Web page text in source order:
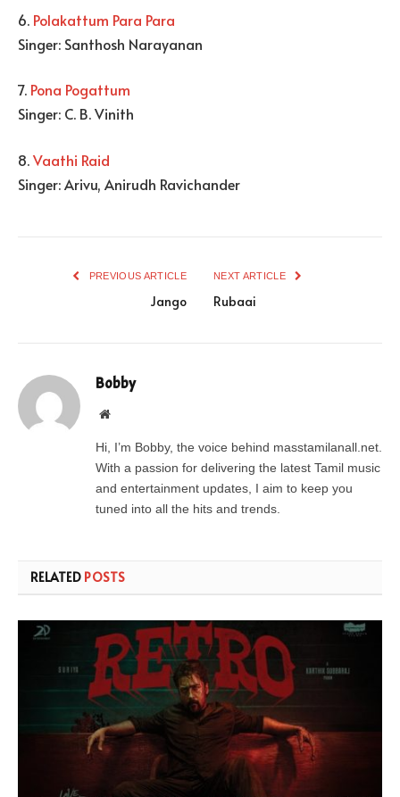
6. Polakattum Para Para
Singer: Santhosh Narayanan
7. Pona Pogattum
Singer: C. B. Vinith
8.Vaathi Raid
Singer: Arivu, Anirudh Ravichander
PREVIOUS ARTICLE
Jango
NEXT ARTICLE
Rubaai
Bobby
Website
Hi, I’m Bobby, the voice behind masstamilanall.net.
With a passion for delivering the latest Tamil music
and entertainment updates, I aim to keep you
tuned into all the hits and trends.
RELATED POSTS